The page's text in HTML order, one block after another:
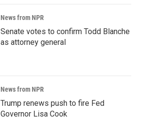
News from NPR
Senate votes to confirm Todd Blanche
as attorney general
News from NPR
Trump renews push to fire Fed
Governor Lisa Cook